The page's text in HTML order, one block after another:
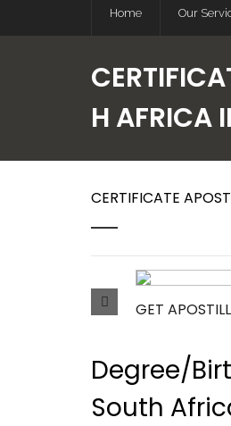
Home Our
H AFRICA
CERTIFICATE
GET
Degree/
South